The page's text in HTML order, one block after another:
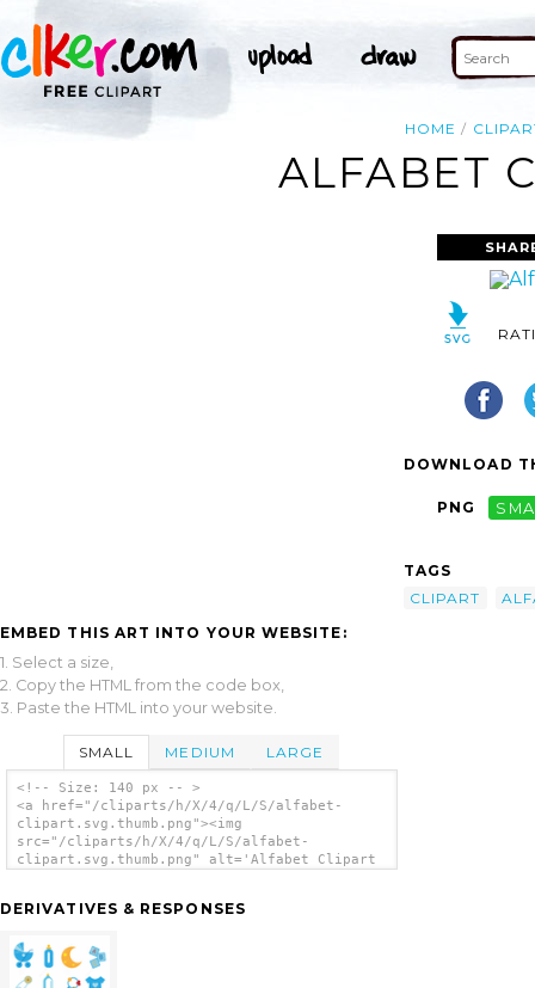
HOME
ALFABET
EMBED THIS ART INTO YOUR WEBSITE:
1. Select a size,
2. Copy the HTML from the code box,
3. Paste the HTML into your website.
SMALL MEDIUM LARGE
<!-- Size: 140 px -- >
<a href="/cliparts/h/X/4/q/L/S/alfabet-
clipart.svg.thumb.png"><img
src="/cliparts/h/X/4/q/L/S/alfabet-
clipart.svg.thumb.png" alt='Alfabet Clipart
DERIVATIVES & RESPONSES
DOWNLOAD
PNG
TAGS
CLIPART